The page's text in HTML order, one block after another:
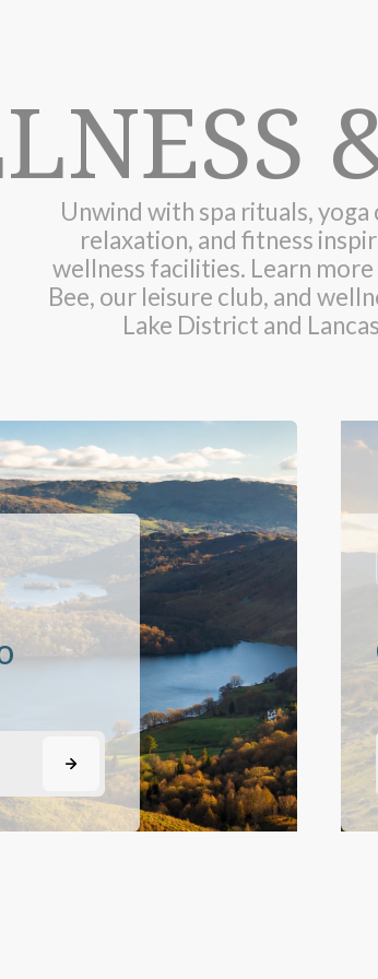
Unwind with spa rituals, yoga
relaxation, and fitness
wellness facilities. Learn
Bee, our leisure club, and
Lake District and